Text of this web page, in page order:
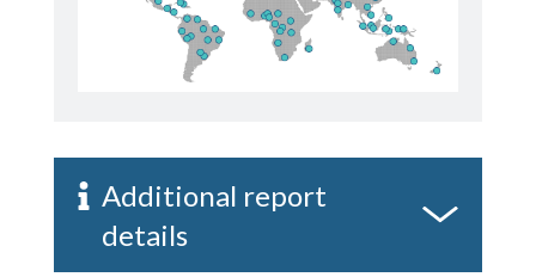
Additional report
details